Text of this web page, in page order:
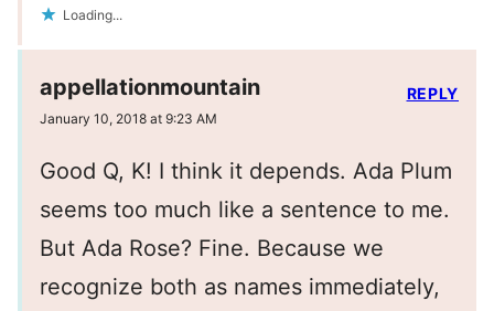
Loading...
appellationmountain
January 10, 2018 at 9:23 AM
Good Q, K! I think it depends. Ada Plum
seems too much like a sentence to me.
But Ada Rose? Fine. Because we
recognize both as names immediately,
REPLY